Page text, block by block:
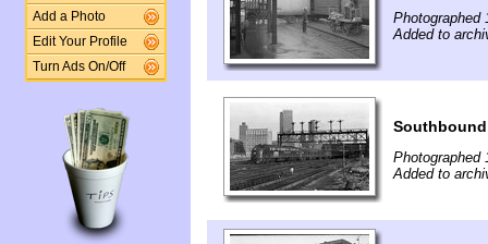
Add a Photo
Edit Your Profile
Turn Ads On/Off
Photographed
Added to
Photographed
Added to